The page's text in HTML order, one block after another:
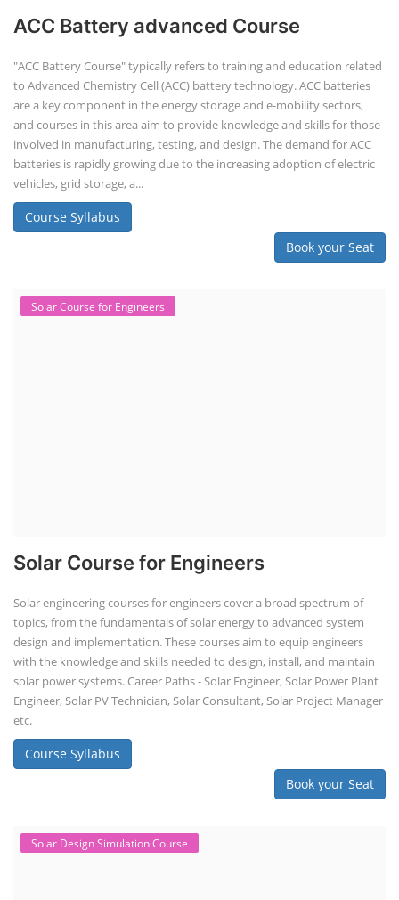
ACC Battery advanced Course
"ACC Battery Course" typically refers to training and education related
to Advanced Chemistry Cell (ACC) battery technology. ACC batteries
are a key component in the energy storage and e-mobility sectors,
and courses in this area aim to provide knowledge and skills for those
involved in manufacturing, testing, and design. The demand for ACC
batteries is rapidly growing due to the increasing adoption of electric
vehicles, grid storage, a...
Course Syllabus
Book your Seat
Solar Course for Engineers
Solar Course for Engineers
Solar engineering courses for engineers cover a broad spectrum of
topics, from the fundamentals of solar energy to advanced system
design and implementation. These courses aim to equip engineers
with the knowledge and skills needed to design, install, and maintain
solar power systems. Career Paths - Solar Engineer, Solar Power Plant
Engineer, Solar PV Technician, Solar Consultant, Solar Project Manager
etc.
Course Syllabus
Book your Seat
Solar Design Simulation Course